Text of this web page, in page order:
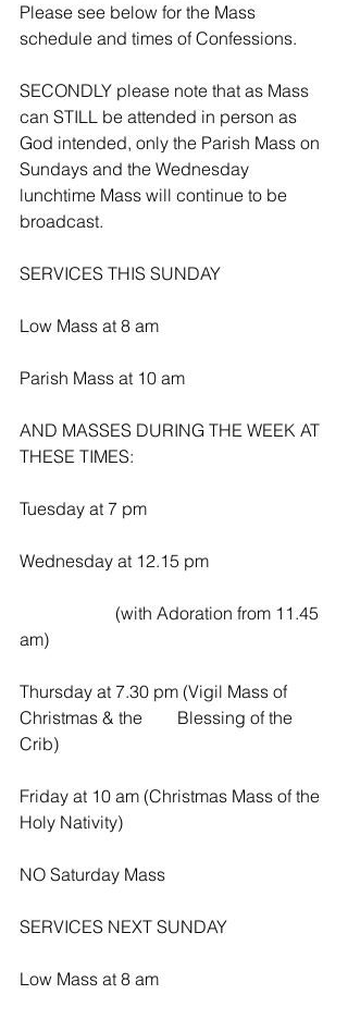
Please see below for the Mass
schedule and times of Confessions.
SECONDLY please note that as Mass
can STILL be attended in person as
God intended, only the Parish Mass on
Sundays and the Wednesday
lunchtime Mass will continue to be
broadcast.
SERVICES THIS SUNDAY
Low Mass at 8 am
Parish Mass at 10 am
AND MASSES DURING THE WEEK AT
THESE TIMES:
Tuesday at 7 pm
Wednesday at 12.15 pm
am)
Thursday at 7.30 pm (Vigil Mass of
Christmas & the        Blessing of the
Crib)
Friday at 10 am (Christmas Mass of the
Holy Nativity)
NO Saturday Mass
SERVICES NEXT SUNDAY
Low Mass at 8 am